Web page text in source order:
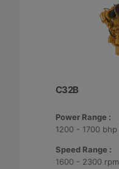
C32B
Power Range :
Speed Range :
1600 - 2300 rpm